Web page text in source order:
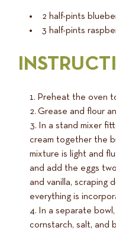
2 half-pints
3 half-pints
Preheat the oven
Grease and flour
In a stand mixer
cream together the
mixture is light and
and add the eggs
and vanilla, scraping
everything is
In a separate
cornstarch, salt, and